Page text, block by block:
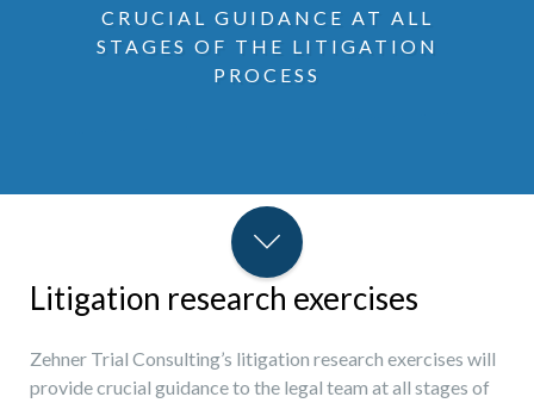
CRUCIAL GUIDANCE AT ALL
STAGES OF THE LITIGATION
PROCESS
Litigation research exercises
Zehner Trial Consulting’s litigation research exercises will
provide crucial guidance to the legal team at all stages of